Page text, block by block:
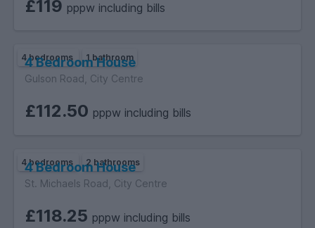
£119 pppw including bills
4 bedrooms 1 bathroom
4 Bedroom House
Gulson Road, City Centre
£112.50 pppw including bills
4 bedrooms 2 bathrooms
4 Bedroom House
St. Michaels Road, City Centre
£118.25 pppw including bills